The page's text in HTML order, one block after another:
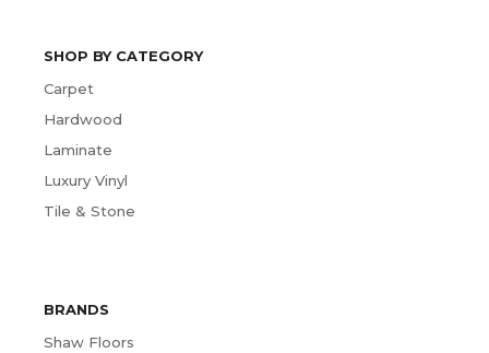
SHOP BY CATEGORY
Carpet
Hardwood
Laminate
Luxury Vinyl
Tile & Stone
BRANDS
Shaw Floors